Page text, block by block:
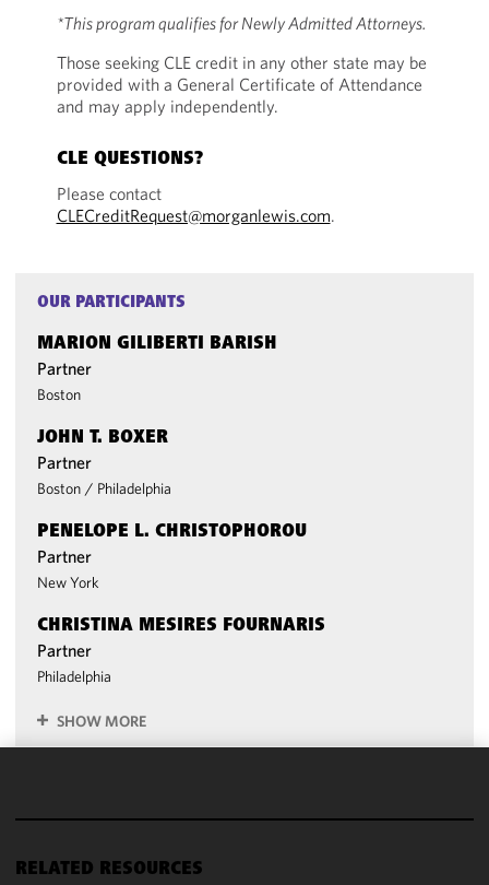
*This program qualifies for Newly Admitted Attorneys.
Those seeking CLE credit in any other state may be
provided with a General Certificate of Attendance
and may apply independently.
CLE QUESTIONS?
Please contact
CLECreditRequest@morganlewis.com.
OUR PARTICIPANTS
MARION GILIBERTI BARISH
Partner
Boston
JOHN T. BOXER
Partner
Boston / Philadelphia
PENELOPE L. CHRISTOPHOROU
Partner
New York
CHRISTINA MESIRES FOURNARIS
Partner
Philadelphia
SHOW MORE
RELATED RESOURCES
cookies to
functionality